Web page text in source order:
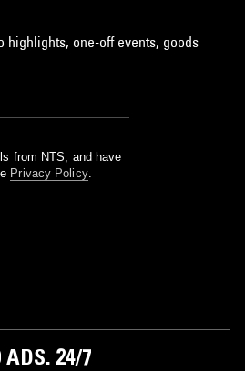
highlights, one-off events, goods
from NTS, and have
Privacy Policy.
ADS. 24/7